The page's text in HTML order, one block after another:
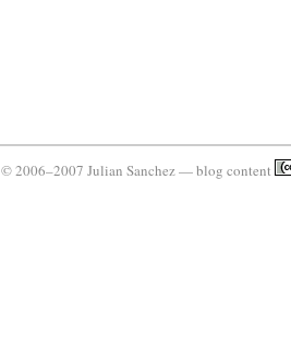
© 2006–2007 Julian Sanchez — blog content